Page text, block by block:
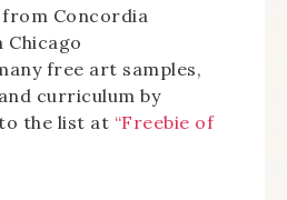
from Concordia
Chicago
free art samples,
curriculum by
the list at “Freebie of